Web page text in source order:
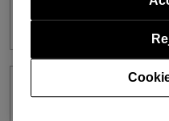
What can I do to
Where can I